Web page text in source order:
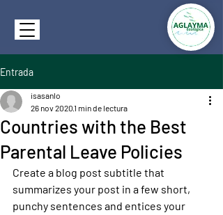
Entrada
Countries with the Best
Parental Leave Policies
isasanlo
26 nov 20201 min de lectura
Create a blog post subtitle that
summarizes your post in a few short,
punchy sentences and entices your